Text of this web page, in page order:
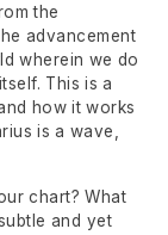
the
advancement
wherein we do
This is a
how it works
is a wave,
chart? What
and yet